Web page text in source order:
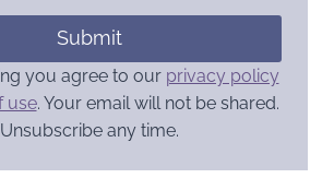
Submit
you agree to our privacy policy
use. Your email will not be shared.
Unsubscribe any time.